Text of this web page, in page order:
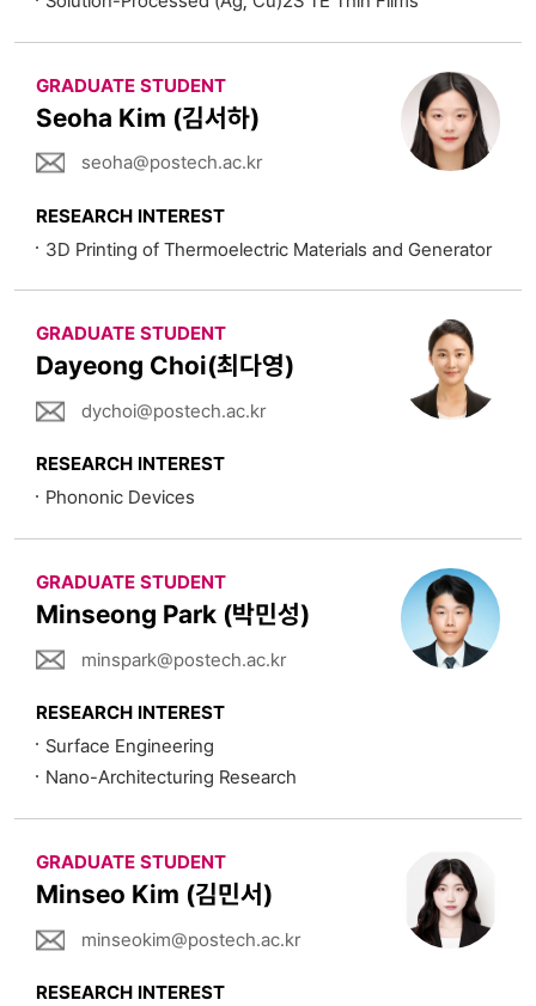
GRADUATE STUDENT
Seoha Kim (김서하)
seoha@postech.ac.kr
RESEARCH INTEREST
3D Printing of Thermoelectric Materials and Generator
GRADUATE STUDENT
Dayeong Choi(최다영)
dychoi@postech.ac.kr
RESEARCH INTEREST
Phononic Devices
GRADUATE STUDENT
Minseong Park (박민성)
minspark@postech.ac.kr
RESEARCH INTEREST
Surface Engineering
Nano-Architecturing Research
GRADUATE STUDENT
Minseo Kim (김민서)
minseokim@postech.ac.kr
RESEARCH INTEREST